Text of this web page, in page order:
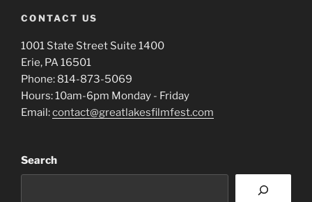
CONTACT US
1001 State Street Suite 1400
Erie, PA 16501
Phone: 814-873-5069
Hours: 10am-6pm Monday - Friday
Email:contact@greatlakesfilmfest.com
Search